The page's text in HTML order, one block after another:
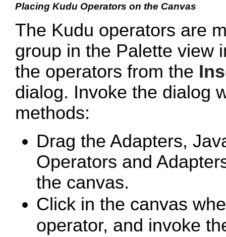
Placing Kudu Operators on the Canvas
The Kudu operators are
group in the Palette view
the operators from the
dialog. Invoke the dialog
methods:
Drag the Adapters,
Operators and
the canvas.
Click in the canvas
operator, and invoke